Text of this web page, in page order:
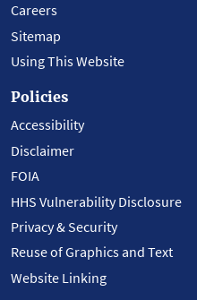
Careers
Sitemap
Using This Website
Policies
Accessibility
Disclaimer
FOIA
HHS Vulnerability Disclosure
Privacy & Security
Reuse of Graphics and Text
Website Linking